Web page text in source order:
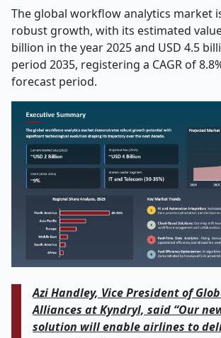
The global workflow analytics market
robust growth, with its estimated
billion in the year 2025 and USD 4.5
period 2035, registering a CAGR of
forecast period.
Azi Handley, Vice President of
Alliances at Kyndryl, said “Our
solution will enable airlines to